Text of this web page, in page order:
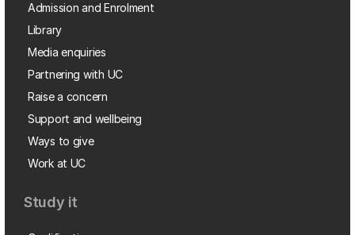
Admission and Enrolment
Library
Media enquiries
Partnering with UC
Raise a concern
Support and wellbeing
Ways to give
Work at UC
Study it